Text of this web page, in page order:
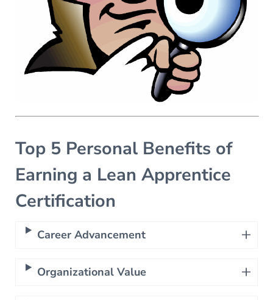
Top 5 Personal Benefits of
Earning a Lean Apprentice
Certification
Career Advancement
Organizational Value